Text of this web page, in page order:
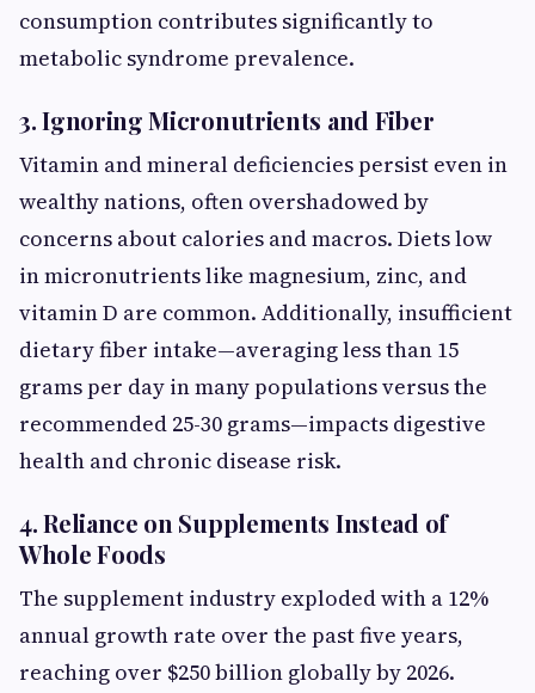
consumption contributes significantly to
metabolic syndrome prevalence.
3. Ignoring Micronutrients and Fiber
Vitamin and mineral deficiencies persist even in
wealthy nations, often overshadowed by
concerns about calories and macros. Diets low
in micronutrients like magnesium, zinc, and
vitamin D are common. Additionally, insufficient
dietary fiber intake—averaging less than 15
grams per day in many populations versus the
recommended 25-30 grams—impacts digestive
health and chronic disease risk.
4. Reliance on Supplements Instead of
Whole Foods
The supplement industry exploded with a 12%
annual growth rate over the past five years,
reaching over $250 billion globally by 2026.